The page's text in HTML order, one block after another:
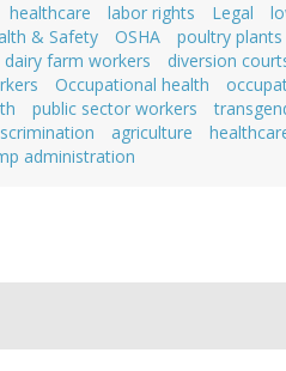
healthcare labor rights Legal
& Safety OSHA poultry plants
dairy farm workers diversion
Occupational health
public sector workers
agriculture
administration